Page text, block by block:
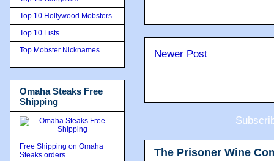
Newer Post
The Prisoner Wine
Top 10 Hollywood Mobsters
Top 10 Lists
Top Mobster Nicknames
Omaha Steaks Free
Shipping
Free Shipping on Omaha
Steaks orders